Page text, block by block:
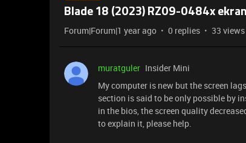
Blade 18 (2023) RZ09-0484x
Forum|Forum|1 year ago 0 replies 33 views
muratguler Insider Mini
My computer is new but the screen
section is said to be only possible by
in the bios, the screen quality
to explain it, please help.